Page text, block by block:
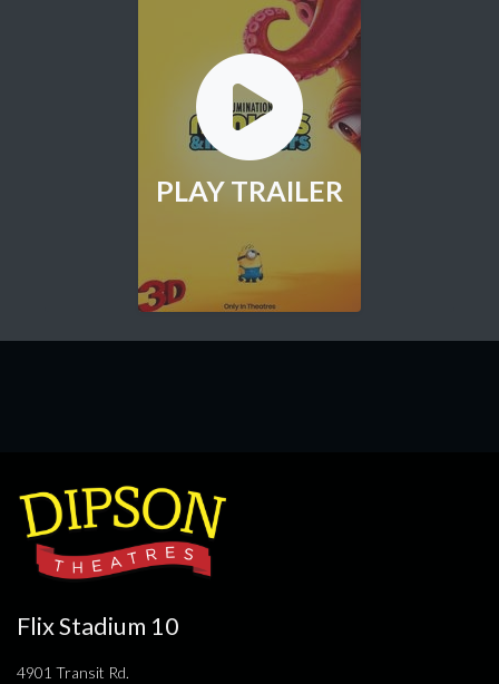
PLAY TRAILER
Flix Stadium 10
4901 Transit Rd.